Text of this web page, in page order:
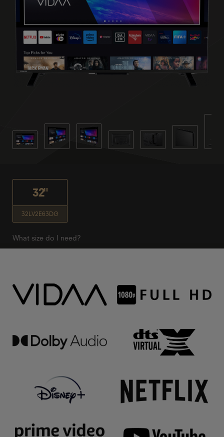
32"
32LV2E63DG
What size do I need?